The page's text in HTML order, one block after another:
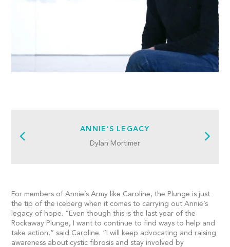
ANNIE'S LEGACY
Dylan Mortimer
For members of Annie’s Army like Caroline, the Plunge is just
the tip of the iceberg when it comes to carrying out Annie’s
legacy of hope. “Even though this is the last year of the
Rockaway Plunge, I want to continue to find ways to help and
take action,” said Caroline. “I will keep advocating and raising
awareness about cystic fibrosis and stay involved by